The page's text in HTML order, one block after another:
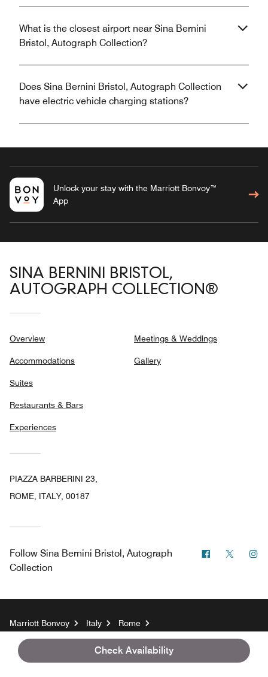
Check Availability
What is the closest airport near Sina Bernini
Bristol, Autograph Collection?
Does Sina Bernini Bristol, Autograph Collection
have electric vehicle charging stations?
Unlock your stay with the Marriott Bonvoy™
App
SINA BERNINI BRISTOL,
AUTOGRAPH COLLECTION®
Overview
Accommodations
Suites
Restaurants & Bars
Experiences
Meetings & Weddings
Gallery
PIAZZA BARBERINI 23,
ROME, ITALY, 00187
Follow Sina Bernini Bristol, Autograph
Collection
Facebook
Twitter
Marriott Bonvoy Italy
Rome
Sina Bernini Bristol, Autograph Collection